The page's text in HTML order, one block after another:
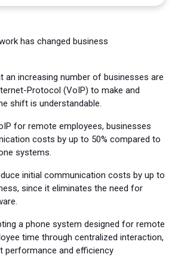
has changed business
an increasing number of businesses are
Protocol (VoIP) to make and
shift is understandable.
for remote employees, businesses
costs by up to 50% compared to
systems.
initial communication costs by up to
since it eliminates the need for
a phone system designed for remote
time through centralized interaction,
performance and efficiency